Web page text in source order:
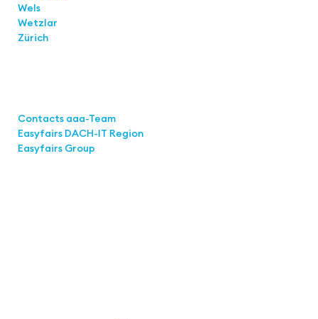
Wels
Wetzlar
Zürich
Contacts aaa-Team
Easyfairs DACH-IT Region
Easyfairs Group